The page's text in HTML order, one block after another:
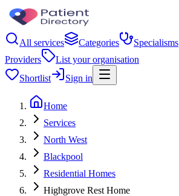
All services Categories Specialisms
Providers
List your organisation
Shortlist
Sign in
Home
Services
North West
Blackpool
Residential Homes
Highgrove Rest Home